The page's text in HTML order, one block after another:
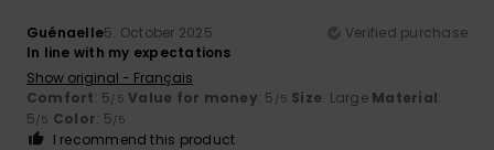
Guénaelle5. October 2025
Verified purchase
In line with my expectations
Show original - Français
Comfort: 5/5 Value for money: 5 /5 Size: Large Material:
5/5 Color: 5/5
I recommend this product